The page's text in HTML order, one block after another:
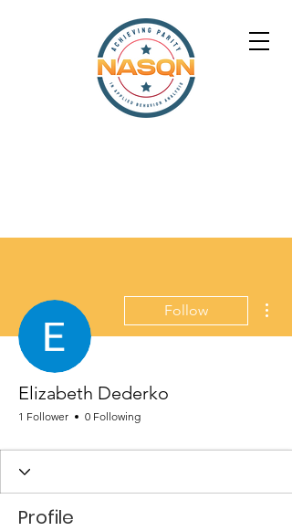
Follow
Elizabeth Dederko
1 Follower 0 Following
Profile